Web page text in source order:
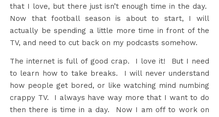
that I love, but there just isn’t enough time in the day.
Now that football season is about to start, I will
actually be spending a little more time in front of the
TV, and need to cut back on my podcasts somehow.
The internet is full of good crap. I love it! But I need
to learn how to take breaks. I will never understand
how people get bored, or like watching mind numbing
crappy TV. I always have way more that I want to do
then there is time in a day. Now I am off to work on